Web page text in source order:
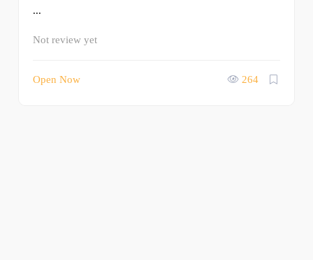
...
Not review yet
Open Now 264